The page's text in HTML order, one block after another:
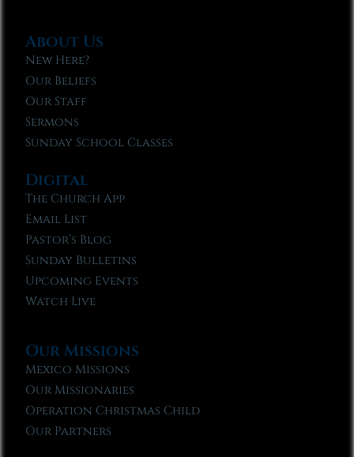
About Us
New Here?
Our Beliefs
Our Staff
Sermons
Sunday School Classes
Digital
The Church App
Email List
Pastor’s Blog
Sunday Bulletins
Upcoming Events
Watch Live
Our Missions
Mexico Missions
Our Missionaries
Operation Christmas Child
Our Partners